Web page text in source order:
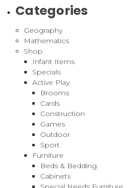
Categories
Geography
Mathematics
Shop
Infant Items
Specials
Active Play
Brooms
Cards
Construction
Games
Outdoor
Sport
Furniture
Beds & Bedding
Cabinets